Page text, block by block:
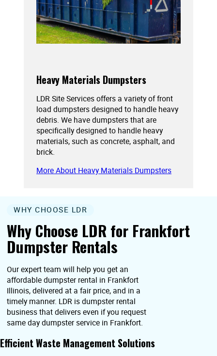
Heavy Materials Dumpsters
LDR Site Services offers a variety of front
load dumpsters designed to handle heavy
debris. We have dumpsters that are
specifically designed to handle heavy
materials, such as concrete, asphalt, and
brick.
More About Heavy Materials Dumpsters
Why Choose LDR for Frankfort
Dumpster Rentals
WHY CHOOSE LDR
Our expert team will help you get an
affordable dumpster rental in Frankfort
Illinois, delivered at a fair price, and in a
timely manner. LDR is dumpster rental
business that delivers even if you request
same day dumpster service in Frankfort.
Efficient Waste Management Solutions